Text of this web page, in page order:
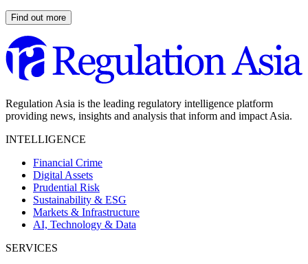
Find out more
Regulation Asia is the leading regulatory intelligence platform
providing news, insights and analysis that inform and impact Asia.
INTELLIGENCE
Financial Crime
Digital Assets
Prudential Risk
Sustainability & ESG
Markets & Infrastructure
AI, Technology & Data
SERVICES